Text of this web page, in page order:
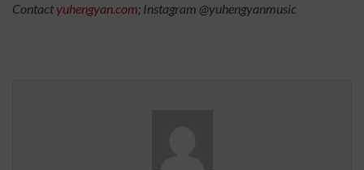
Contactyuhengyan.com; Instagram @yuhengyanmusic